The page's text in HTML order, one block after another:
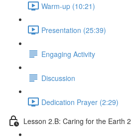
Warm-up (10:21)
Presentation (25:39)
Engaging Activity
Discussion
Dedication Prayer (2:29)
Lesson 2.B: Caring for the Earth 2